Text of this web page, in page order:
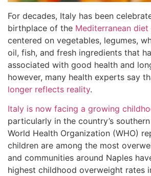
For decades, Italy has been
birthplace of the Mediterranean diet
centered on vegetables, legumes,
oil, fish, and fresh ingredients that
associated with good health and
however, many health experts say
longer reflects reality.
Italy is now facing a growing
particularly in the country’s
World Health Organization (WHO)
children are among the most
and communities around Naples
highest childhood overweight rates